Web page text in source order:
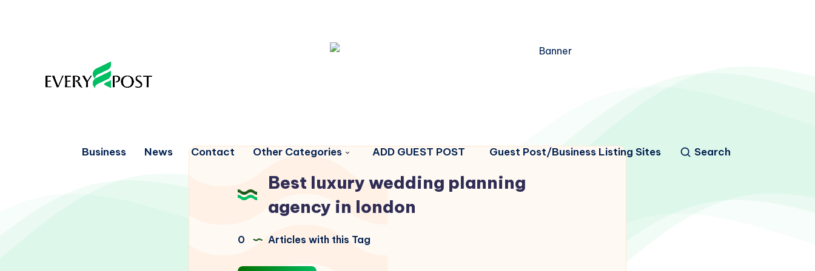
Business News Contact Other Categories ADD GUEST POST Guest Post/Business Listing Sites Search
Best luxury wedding planning
agency in london
0 Articles with this Tag